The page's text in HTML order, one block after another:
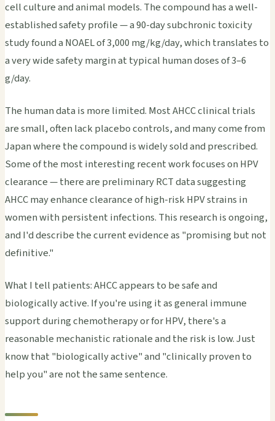
cell culture and animal models. The compound has a well-
established safety profile — a 90-day subchronic toxicity
study found a NOAEL of 3,000 mg/kg/day, which translates to
a very wide safety margin at typical human doses of 3–6
g/day.
The human data is more limited. Most AHCC clinical trials
are small, often lack placebo controls, and many come from
Japan where the compound is widely sold and prescribed.
Some of the most interesting recent work focuses on HPV
clearance — there are preliminary RCT data suggesting
AHCC may enhance clearance of high-risk HPV strains in
women with persistent infections. This research is ongoing,
and I'd describe the current evidence as "promising but not
definitive."
What I tell patients: AHCC appears to be safe and
biologically active. If you're using it as general immune
support during chemotherapy or for HPV, there's a
reasonable mechanistic rationale and the risk is low. Just
know that "biologically active" and "clinically proven to
help you" are not the same sentence.